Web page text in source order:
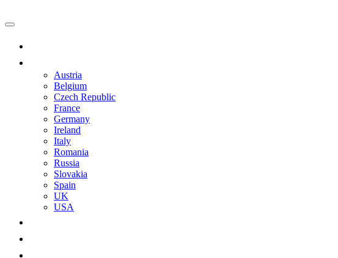
Austria
Belgium
Czech Republic
France
Germany
Ireland
Italy
Romania
Russia
Slovakia
Spain
UK
USA